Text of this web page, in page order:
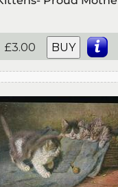
£3.00 BUY